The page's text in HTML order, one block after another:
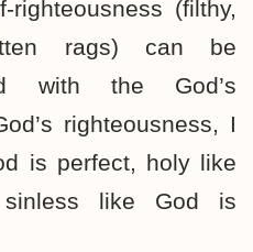
(filthy,
rags) can be
with the God’s
righteousness, I
is perfect, holy like
like God is